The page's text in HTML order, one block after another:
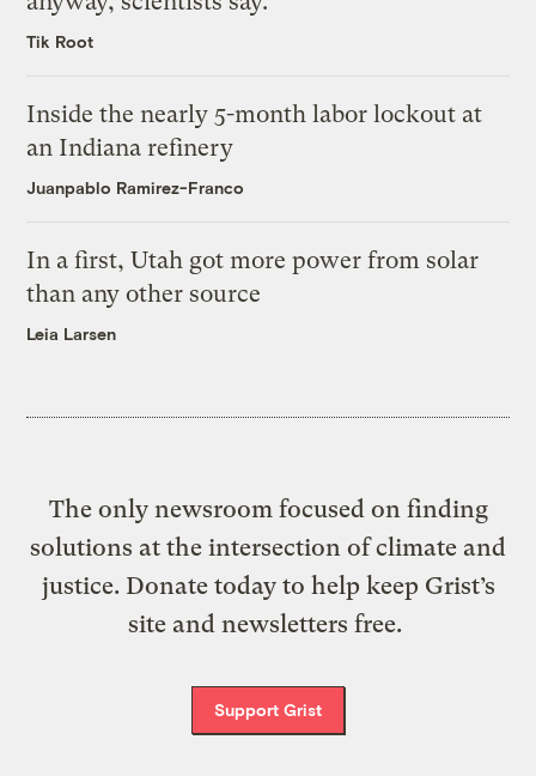
Tik Root
Inside the nearly 5-month labor lockout at
an Indiana refinery
Juanpablo Ramirez-Franco
In a first, Utah got more power from solar
than any other source
Leia Larsen
The only newsroom focused on finding
solutions at the intersection of climate and
justice. Donate today to help keep Grist’s
site and newsletters free.
Support Grist